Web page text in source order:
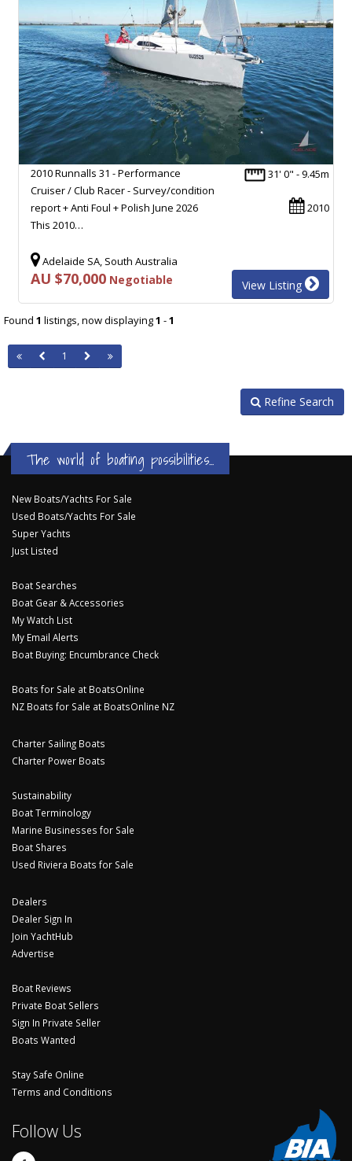
31' 0" - 9.45m
2010
2010 Runnalls 31 - Performance
Cruiser / Club Racer - Survey/condition
report + Anti Foul + Polish June 2026
This 2010…
Adelaide SA, South Australia
AU $70,000 Negotiable View Listing
Found 1 listings, now displaying1 -1
1
Refine Search
The world of boating possibilities...
New Boats/Yachts For Sale
Used Boats/Yachts For Sale
Super Yachts
Just Listed
Boat Searches
Boat Gear & Accessories
My Watch List
My Email Alerts
Boat Buying: Encumbrance Check
Boats for Sale at BoatsOnline
NZ Boats for Sale at BoatsOnline NZ
Charter Sailing Boats
Charter Power Boats
Sustainability
Boat Terminology
Marine Businesses for Sale
Boat Shares
Used Riviera Boats for Sale
Dealers
Dealer Sign In
Join YachtHub
Advertise
Boat Reviews
Private Boat Sellers
Sign In Private Seller
Boats Wanted
Stay Safe Online
Terms and Conditions
Follow Us